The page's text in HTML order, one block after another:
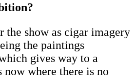
show as cigar imagery
the paintings
gives way to a
where there is no